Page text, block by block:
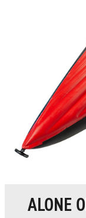
ALONE